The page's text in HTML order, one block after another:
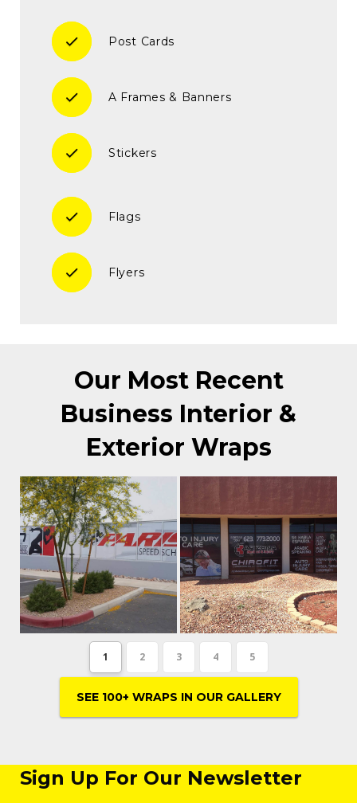
check Post Cards
check A Frames & Banners
check Stickers
check Flags
check Flyers
Our Most Recent
Business Interior &
Exterior Wraps
1 2 3 4 5
SEE 100+ WRAPS IN OUR GALLERY
Sign Up For Our Newsletter